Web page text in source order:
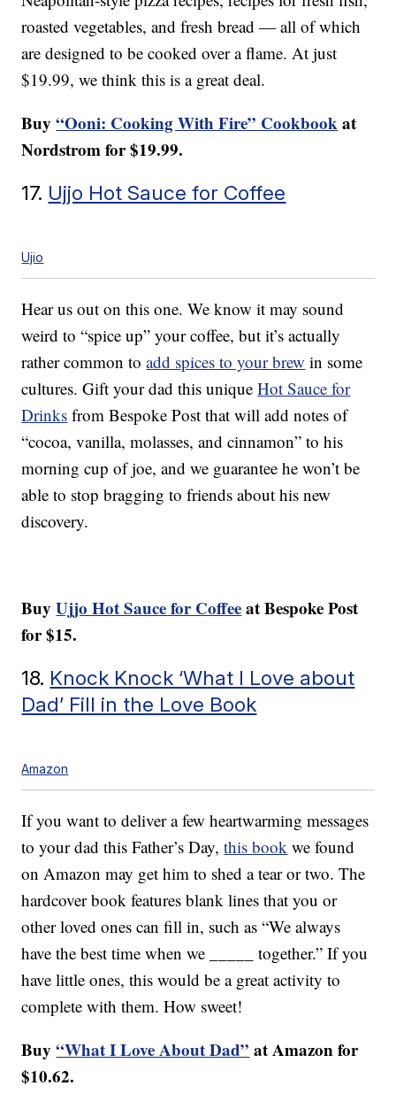
roasted vegetables, and fresh bread — all of which
are designed to be cooked over a flame. At just
$19.99, we think this is a great deal.
Buy“Ooni: Cooking With Fire” Cookbookat
Nordstrom for $19.99.
17. Ujjo Hot Sauce for Coffee
Ujio
Hear us out on this one. We know it may sound
weird to “spice up” your coffee, but it’s actually
rather common toadd spices to your brew in some
cultures. Gift your dad this uniqueHot Sauce for
Drinks from Bespoke Post that will add notes of
“cocoa, vanilla, molasses, and cinnamon” to his
morning cup of joe, and we guarantee he won’t be
able to stop bragging to friends about his new
discovery.
BuyUjjo Hot Sauce for Coffeeat Bespoke Post
for $15.
18. Knock Knock ‘What I Love about
Dad’ Fill in the Love Book
Amazon
If you want to deliver a few heartwarming messages
to your dad this Father’s Day,this book we found
on Amazon may get him to shed a tear or two. The
hardcover book features blank lines that you or
other loved ones can fill in, such as “We always
have the best time when we _____ together.” If you
have little ones, this would be a great activity to
complete with them. How sweet!
Buy“What I Love About Dad” at Amazon for
$10.62.